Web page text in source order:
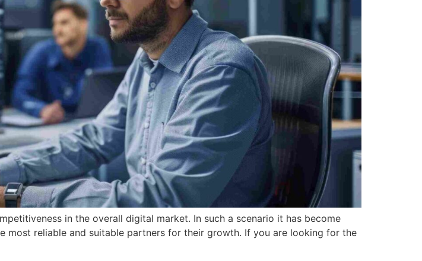
in the overall digital market. In such a scenario it has become
reliable and suitable partners for their growth. If you are looking for the